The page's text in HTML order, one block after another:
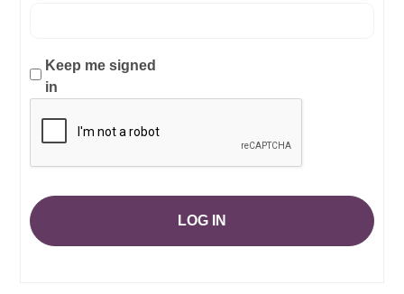
Keep me signed
in
LOG IN